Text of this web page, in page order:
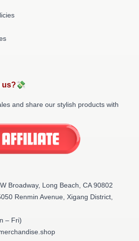
us?💸
and share our stylish products with
Broadway, Long Beach, CA 90802
Renmin Avenue, Xigang District,
– Fri)